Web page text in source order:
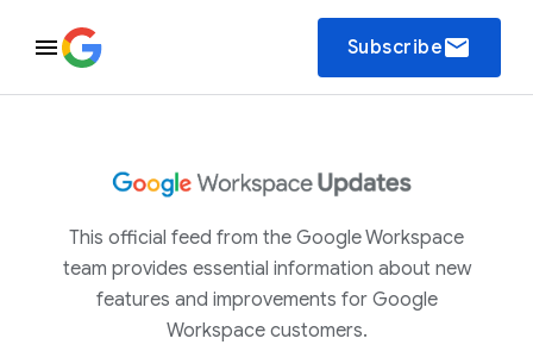
Subscribeemail
This official feed from the Google Workspace
team provides essential information about new
features and improvements for Google
Workspace customers.